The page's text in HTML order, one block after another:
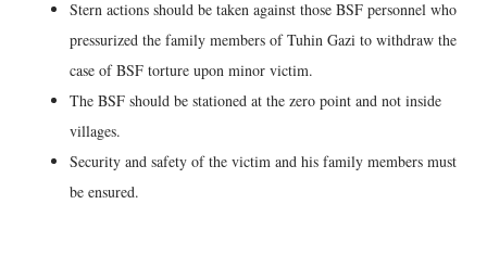
Stern actions should be taken against those BSF personnel who
pressurized the family members of Tuhin Gazi to withdraw the
case of BSF torture upon minor victim.
The BSF should be stationed at the zero point and not inside
villages.
Security and safety of the victim and his family members must
be ensured.